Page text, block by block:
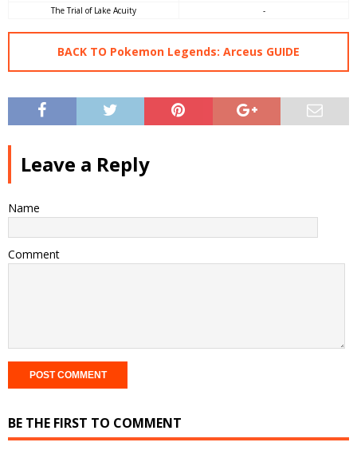
The Trial of Lake Acuity
-
BACK TO Pokemon Legends: Arceus GUIDE
Leave a Reply
Name
Comment
BE THE FIRST TO COMMENT